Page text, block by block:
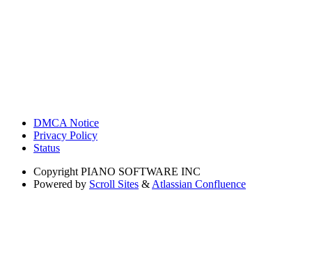
DMCA Notice
Privacy Policy
Status
Copyright PIANO SOFTWARE INC
Powered by Scroll Sites & Atlassian Confluence